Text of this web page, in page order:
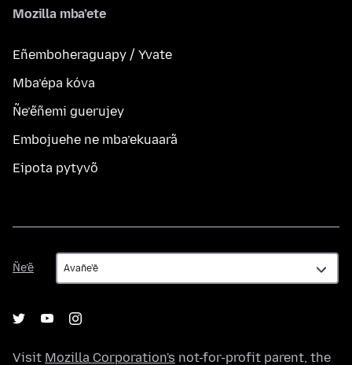
Mozilla mba’ete
Eñemboheraguapy / Yvate
Mba’épa kóva
Ñe’ẽñemi guerujey
Embojuehe ne mba’ekuaarã
Eipota pytyvõ
Ñe’ẽ
Ñe’ẽ
Visit Mozilla Corporation's not-for-profit parent, the